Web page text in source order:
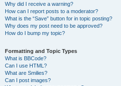
Why did I receive a warning?
How can I report posts to a moderator?
What is the “Save” button for in topic posting?
Why does my post need to be approved?
How do I bump my topic?
Formatting and Topic Types
What is BBCode?
Can I use HTML?
What are Smilies?
Can I post images?